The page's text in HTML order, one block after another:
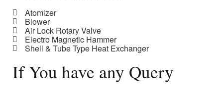
Atomizer
Blower
Air Lock Rotary Valve
Electro Magnetic Hammer
Shell & Tube Type Heat Exchanger
If You have any Query